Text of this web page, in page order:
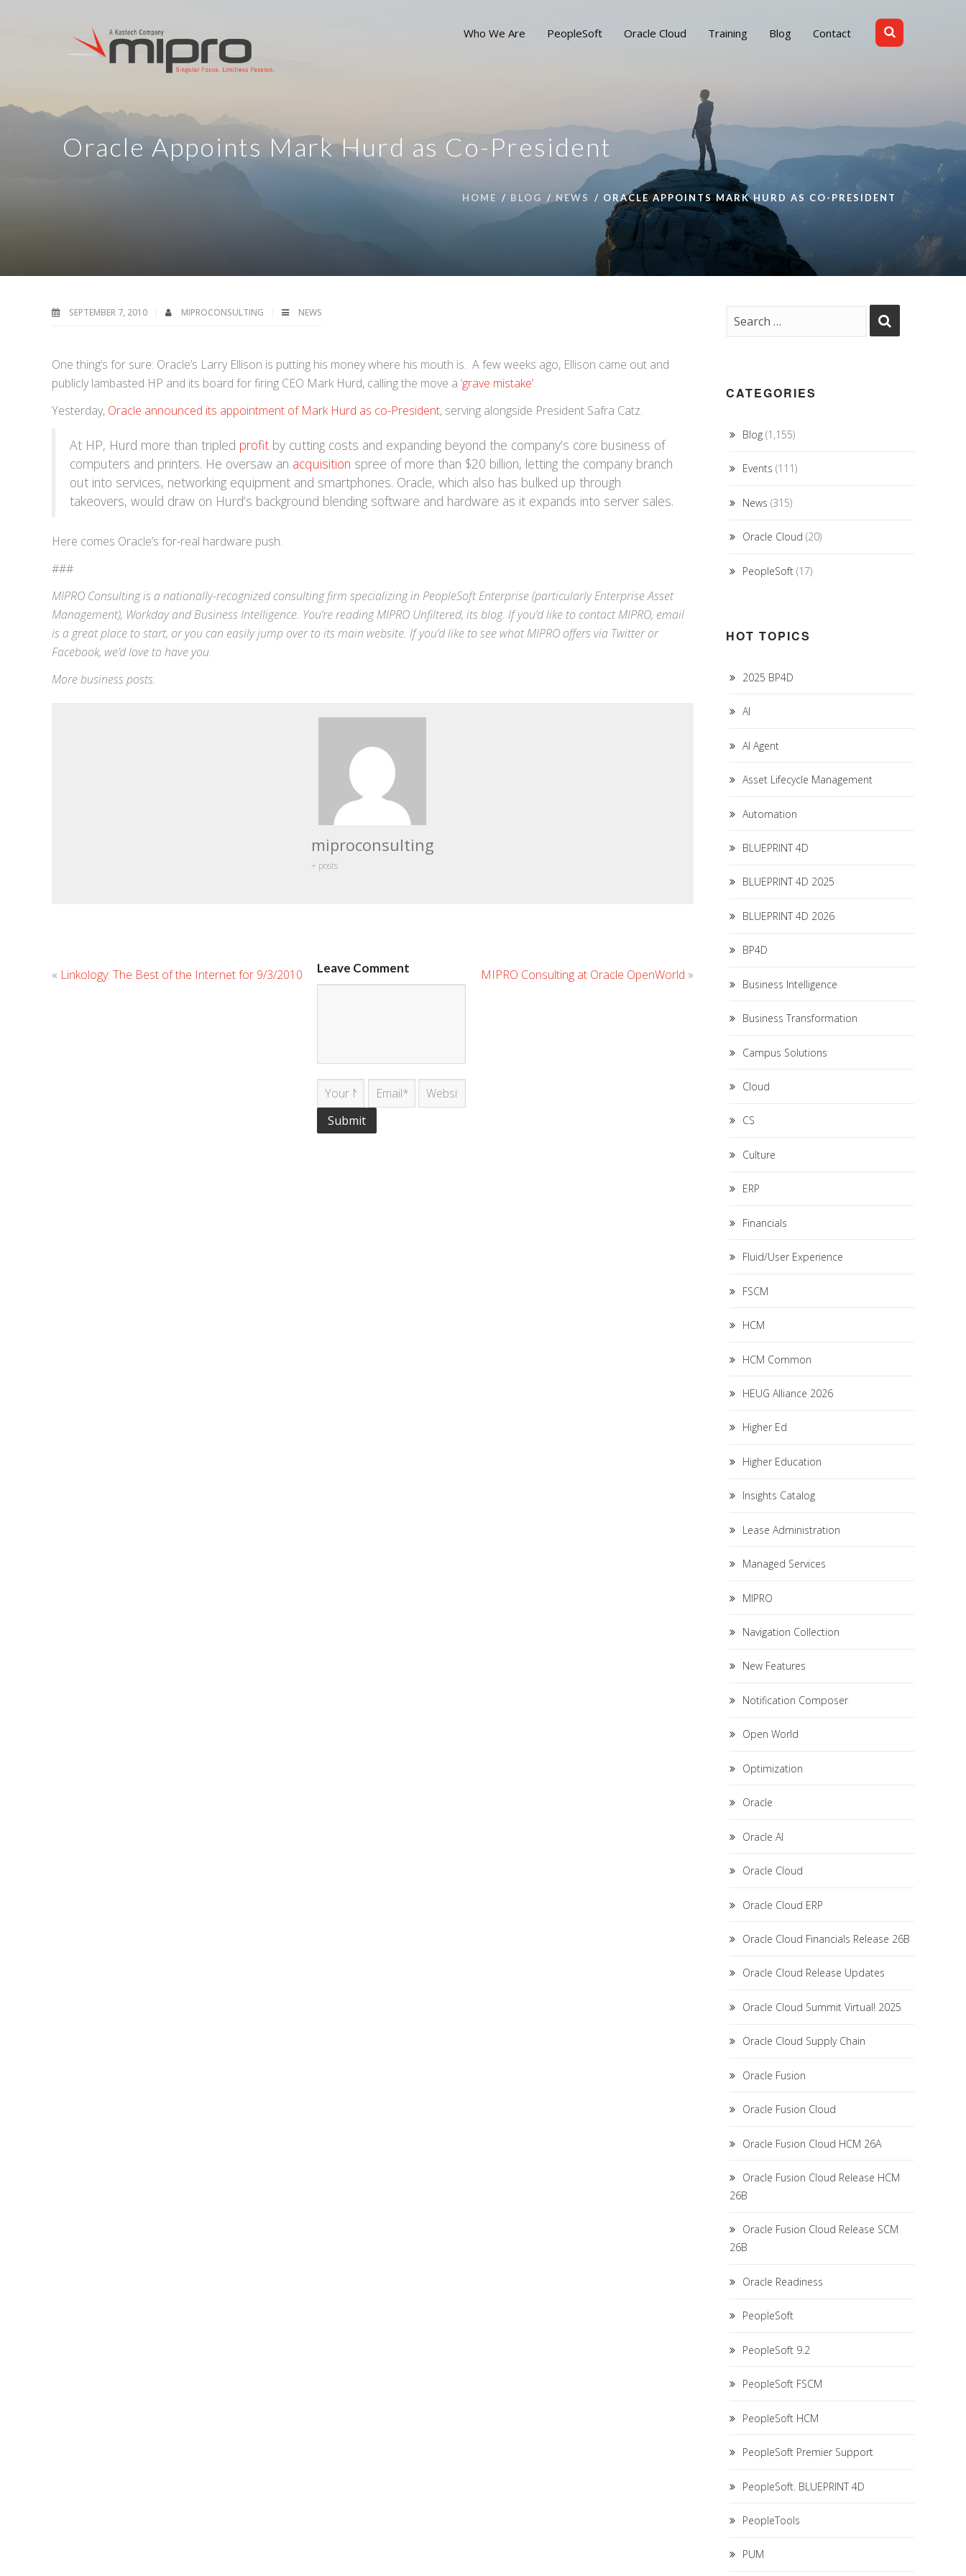
Who We Are PeopleSoft Oracle Cloud Training Blog Contact
Oracle Appoints Mark Hurd as Co-President
HOME BLOG NEWS ORACLE APPOINTS MARK HURD AS CO-PRESIDENT
SEPTEMBER 7, 2010 MIPROCONSULTING NEWS
One thing’s for sure: Oracle’s Larry Ellison is putting his money where his mouth is. A few weeks ago, Ellison came out and
publicly lambasted HP and its board for firing CEO Mark Hurd, calling the move a ‘grave mistake’.
Yesterday, Oracle announced its appointment of Mark Hurd as co-President, serving alongside President Safra Catz.
At HP, Hurd more than tripled profit by cutting costs and expanding beyond the company’s core business of
computers and printers. He oversaw an acquisition spree of more than $20 billion, letting the company branch
out into services, networking equipment and smartphones. Oracle, which also has bulked up through
takeovers, would draw on Hurd’s background blending software and hardware as it expands into server sales.
Here comes Oracle’s for-real hardware push.
###
MIPRO Consulting is a nationally-recognized consulting firm specializing in PeopleSoft Enterprise(particularly Enterprise Asset
Management), WorkdayandBusiness Intelligence. You’re reading MIPRO Unfiltered, its blog. If you’d like to contact MIPRO, email
is a great place to start, or you can easily jump over to itsmain website. If you’d like to see what MIPRO offers via Twitteror
Facebook, we’d love to have you.
Morebusinessposts.
miproconsulting
+ posts
« Linkology: The Best of the Internet for 9/3/2010 MIPRO Consulting at Oracle OpenWorld »
Leave Comment
CATEGORIES
Blog(1,155)
Events (111)
News (315)
Oracle Cloud (20)
PeopleSoft(17)
HOT TOPICS
2025 BP4D
AI
AI Agent
Asset Lifecycle Management
Automation
BLUEPRINT 4D
BLUEPRINT 4D 2025
BLUEPRINT 4D 2026
BP4D
Business Intelligence
Business Transformation
Campus Solutions
Cloud
CS
Culture
ERP
Financials
Fluid/User Experience
FSCM
HCM
HCM Common
HEUG Alliance 2026
Higher Ed
Higher Education
Insights Catalog
Lease Administration
Managed Services
MIPRO
Navigation Collection
New Features
Notification Composer
Open World
Optimization
Oracle
Oracle AI
Oracle Cloud
Oracle Cloud ERP
Oracle Cloud Financials Release 26B
Oracle Cloud Release Updates
Oracle Cloud Summit Virtual! 2025
Oracle Cloud Supply Chain
Oracle Fusion
Oracle Fusion Cloud
Oracle Fusion Cloud HCM 26A
Oracle Fusion Cloud Release HCM
26B
Oracle Fusion Cloud Release SCM
26B
Oracle Readiness
PeopleSoft
PeopleSoft 9.2
PeopleSoft FSCM
PeopleSoft HCM
PeopleSoft Premier Support
PeopleSoft. BLUEPRINT 4D
PeopleTools
PUM